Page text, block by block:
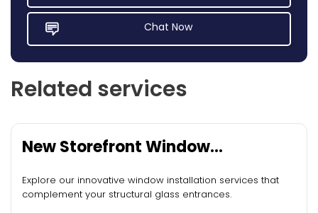
Chat Now
Related services
New Storefront Window
Installation
Explore our innovative window installation services that
complement your structural glass entrances.